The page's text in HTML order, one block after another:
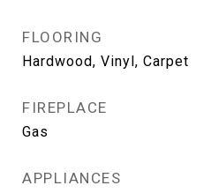
FLOORING
Hardwood, Vinyl, Carpet
FIREPLACE
Gas
APPLIANCES